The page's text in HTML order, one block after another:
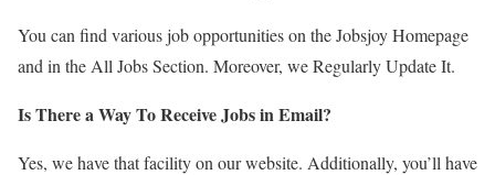
You can find various job opportunities on the Jobsjoy Homepage
and in the All Jobs Section. Moreover, we Regularly Update It.
Is There a Way To Receive Jobs in Email?
Yes, we have that facility on our website. Additionally, you’ll have